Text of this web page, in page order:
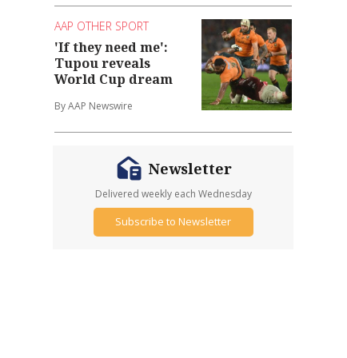
AAP OTHER SPORT
'If they need me':
Tupou reveals
World Cup dream
By AAP Newswire
Newsletter
Delivered weekly each Wednesday
Subscribe to Newsletter